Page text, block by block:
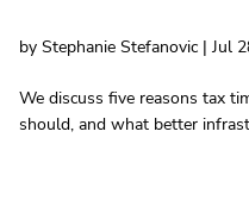
by Stephanie Stefanovic | Jul
We discuss five reasons tax
should, and what better